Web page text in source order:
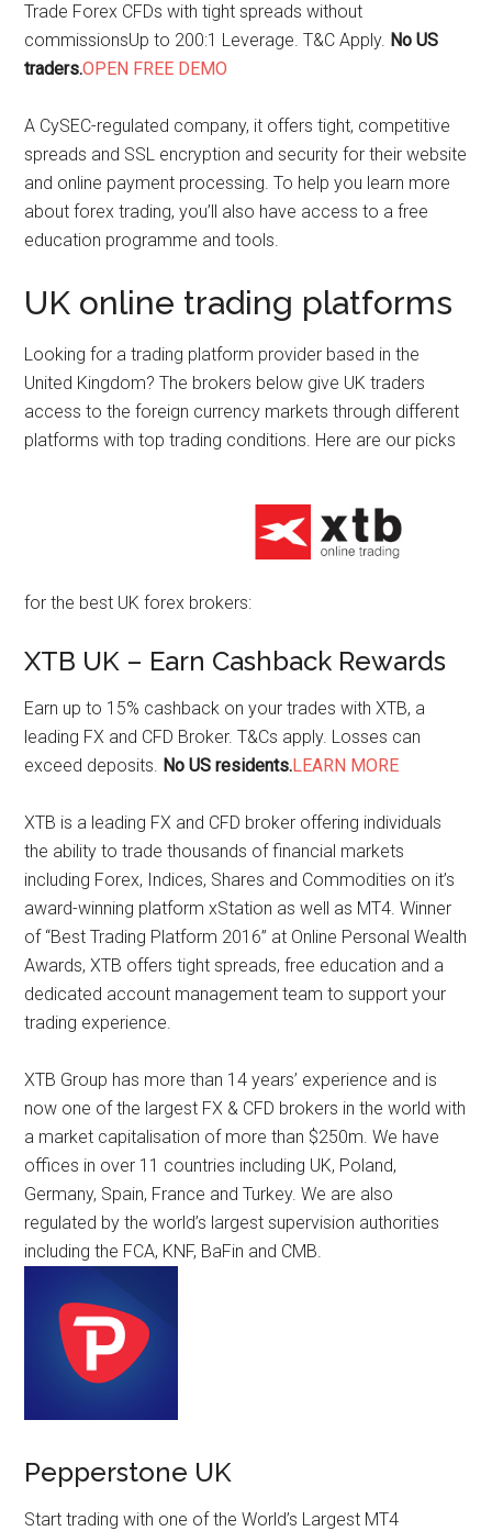
Trade Forex CFDs with tight spreads without
commissionsUp to 200:1 Leverage. T&C Apply. No US
traders.OPEN FREE DEMO
A CySEC-regulated company, it offers tight, competitive
spreads and SSL encryption and security for their website
and online payment processing. To help you learn more
about forex trading, you’ll also have access to a free
education programme and tools.
UK online trading platforms
Looking for a trading platform provider based in the
United Kingdom? The brokers below give UK traders
access to the foreign currency markets through different
platforms with top trading conditions. Here are our picks
for the best UK forex brokers:
XTB UK – Earn Cashback Rewards
Earn up to 15% cashback on your trades with XTB, a
leading FX and CFD Broker. T&Cs apply. Losses can
exceed deposits. No US residents.LEARN MORE
XTB is a leading FX and CFD broker offering individuals
the ability to trade thousands of financial markets
including Forex, Indices, Shares and Commodities on it’s
award-winning platform xStation as well as MT4. Winner
of “Best Trading Platform 2016” at Online Personal Wealth
Awards, XTB offers tight spreads, free education and a
dedicated account management team to support your
trading experience.
XTB Group has more than 14 years’ experience and is
now one of the largest FX & CFD brokers in the world with
a market capitalisation of more than $250m. We have
offices in over 11 countries including UK, Poland,
Germany, Spain, France and Turkey. We are also
regulated by the world’s largest supervision authorities
including the FCA, KNF, BaFin and CMB.
Pepperstone UK
Start trading with one of the World’s Largest MT4